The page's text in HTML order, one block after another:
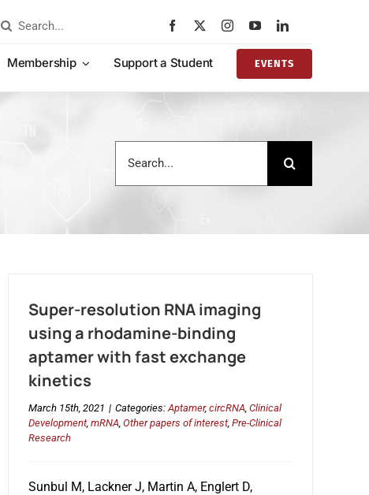
Search
Membership Support a Student EVENTS
for:
Super-resolution RNA imaging
using a rhodamine-binding
aptamer with fast exchange
kinetics
March 15th, 2021 | Categories:Aptamer, circRNA, Clinical
Development, mRNA, Other papers of interest, Pre-Clinical
Research
Sunbul M, Lackner J, Martin A, Englert D,